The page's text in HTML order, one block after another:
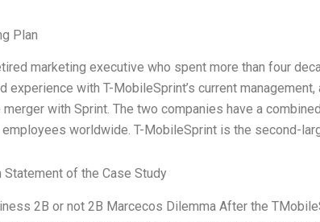
Plan
marketing executive who spent more than four
experience with T-MobileSprint’s current
with Sprint. The two companies have a
worldwide. T-MobileSprint is the second-
Statement of the Case Study
2B or not 2B Marcecos Dilemma After the